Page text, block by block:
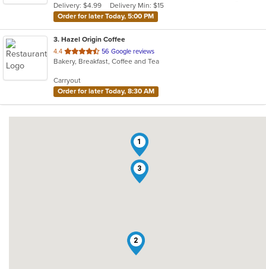
stars.
Delivery: $4.99
Delivery Min: $15
Order for later Today, 5:00 PM
3. Hazel Origin Coffee
4.4 out
of
stars.
56 Google reviews
Bakery, Breakfast, Coffee and Tea
Carryout
Order for later Today, 8:30 AM
1
2
3